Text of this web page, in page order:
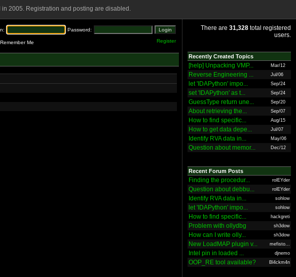
2005. Registration and posting are disabled.
Password:
Remember Me Register
There are 31,328 total registered
users.
Recently Created Topics
[help] Unpacking VMP... Mar/12
Reverse Engineering ... Jul/06
let 'IDAPython' impo... Sep/24
set 'IDAPython' as t... Sep/24
GuessType return une... Sep/20
About retrieving the... Sep/07
How to find specific... Aug/15
How to get data depe... Jul/07
Identify RVA data in... May/06
Question about memor... Dec/12
Recent Forum Posts
Finding the procedur... rolEYder
Question about debbu... rolEYder
Identify RVA data in... sohlow
let 'IDAPython' impo... sohlow
How to find specific... hackgreti
Problem with ollydbg sh3dow
How can I write olly... sh3dow
New LoadMAP plugin v... mefisto...
Intel pin in loaded ... djnemo
OOP_RE tool available? Bl4ckm4n